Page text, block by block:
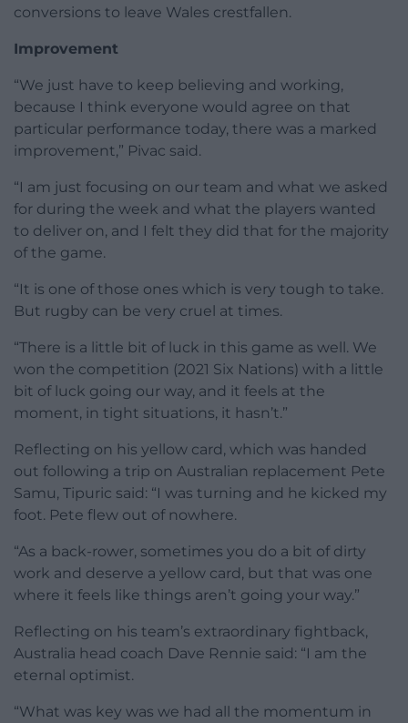
conversions to leave Wales crestfallen.
Improvement
“We just have to keep believing and working,
because I think everyone would agree on that
particular performance today, there was a marked
improvement,” Pivac said.
“I am just focusing on our team and what we asked
for during the week and what the players wanted
to deliver on, and I felt they did that for the majority
of the game.
“It is one of those ones which is very tough to take.
But rugby can be very cruel at times.
“There is a little bit of luck in this game as well. We
won the competition (2021 Six Nations) with a little
bit of luck going our way, and it feels at the
moment, in tight situations, it hasn’t.”
Reflecting on his yellow card, which was handed
out following a trip on Australian replacement Pete
Samu, Tipuric said: “I was turning and he kicked my
foot. Pete flew out of nowhere.
“As a back-rower, sometimes you do a bit of dirty
work and deserve a yellow card, but that was one
where it feels like things aren’t going your way.”
Reflecting on his team’s extraordinary fightback,
Australia head coach Dave Rennie said: “I am the
eternal optimist.
“What was key was we had all the momentum in